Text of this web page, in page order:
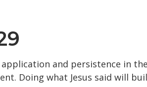
and persistence in
Doing what Jesus said will